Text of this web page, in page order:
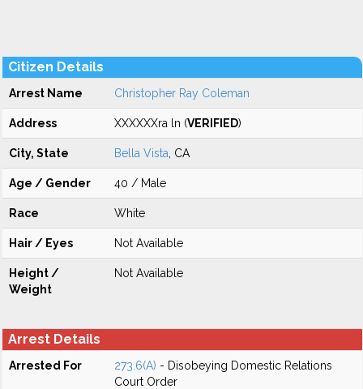
Citizen Details
Arrest Name Christopher Ray Coleman
Address XXXXXXra ln (VERIFIED)
City, State Bella Vista , CA
Age / Gender 40 / Male
Race White
Hair / Eyes Not Available
Height /
Weight
Not Available
Arrest Details
Arrested For 273.6(A) - Disobeying Domestic Relations
Court Order